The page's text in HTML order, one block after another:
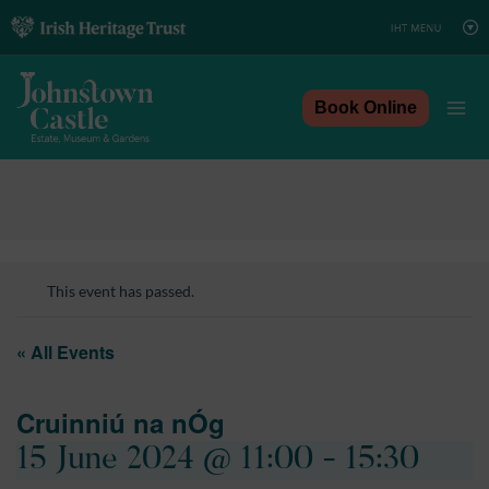
Skip
to
content
Book Online
This event has passed.
« All Events
Cruinniú na nÓg
15 June 2024 @ 11:00 - 15:30